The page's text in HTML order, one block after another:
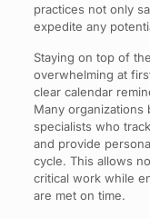
practices not only
expedite any
Staying on top of
overwhelming at
clear calendar
Many
specialists who
and provide
cycle. This allows
critical work while
are met on time.